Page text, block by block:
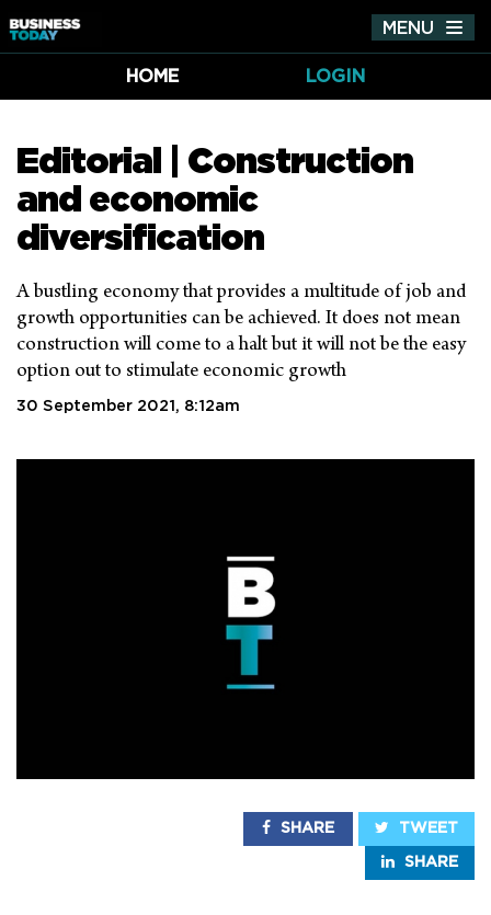
MENU
HOME
LOGIN
Editorial | Construction
and economic
diversification
A bustling economy that provides a multitude of job and
growth opportunities can be achieved. It does not mean
construction will come to a halt but it will not be the easy
option out to stimulate economic growth
30 September 2021, 8:12am
SHARE TWEET
SHARE